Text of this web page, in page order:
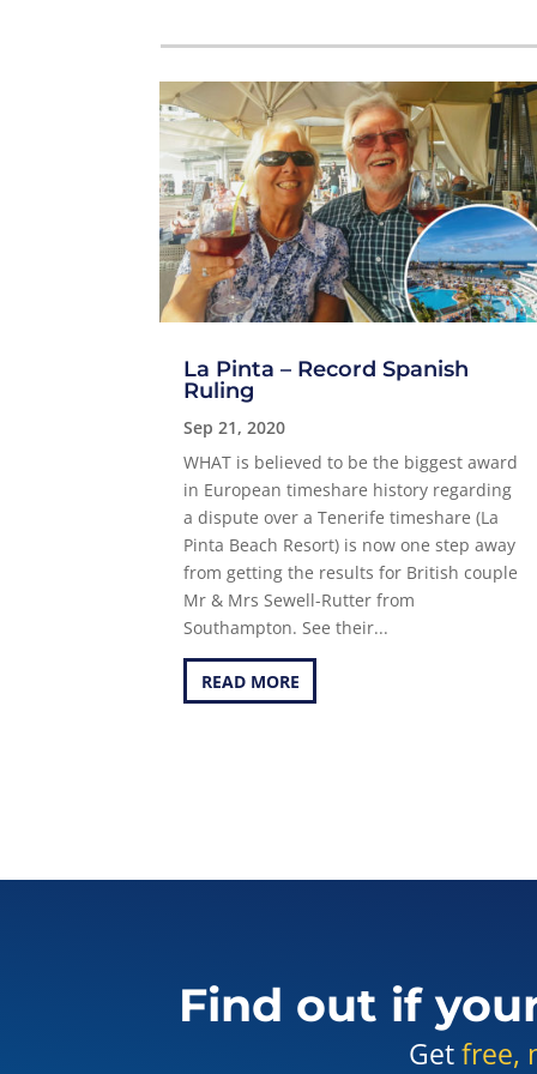
La Pinta – Record Spanish
Ruling
Sep 21, 2020
WHAT is believed to be the biggest award
in European timeshare history regarding
a dispute over a Tenerife timeshare (La
Pinta Beach Resort) is now one step away
from getting the results for British couple
Mr & Mrs Sewell-Rutter from
Southampton. See their...
READ MORE
Find out if
Getfree,